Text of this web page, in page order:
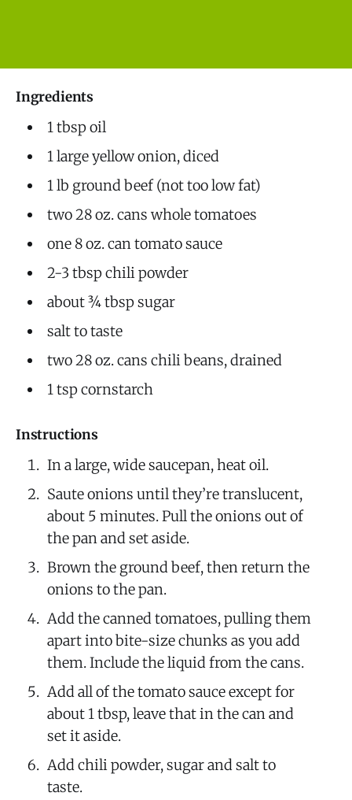
Ingredients
1 tbsp oil
1 large yellow onion, diced
1 lb ground beef (not too low fat)
two 28 oz. cans whole tomatoes
one 8 oz. can tomato sauce
2-3 tbsp chili powder
about ¾ tbsp sugar
salt to taste
two 28 oz. cans chili beans, drained
1 tsp cornstarch
Instructions
In a large, wide saucepan, heat oil.
Saute onions until they’re translucent,
about 5 minutes. Pull the onions out of
the pan and set aside.
Brown the ground beef, then return the
onions to the pan.
Add the canned tomatoes, pulling them
apart into bite-size chunks as you add
them. Include the liquid from the cans.
Add all of the tomato sauce except for
about 1 tbsp, leave that in the can and
set it aside.
Add chili powder, sugar and salt to
taste.